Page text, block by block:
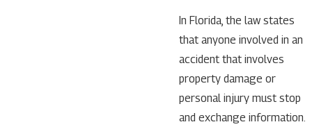
In Florida, the law states
that anyone involved in an
accident that involves
property damage or
personal injury must stop
and exchange information.